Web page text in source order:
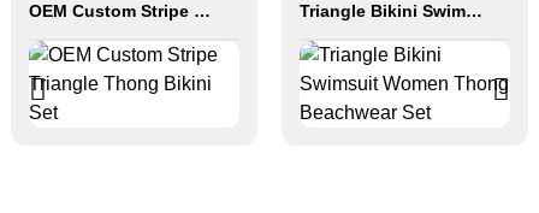
OEM Custom Stripe Triangle Thong Bikini Set Triangle Bikini Swimsuit Women Thong Beachwear Set